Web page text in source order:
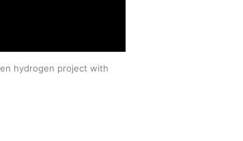
hydrogen project with